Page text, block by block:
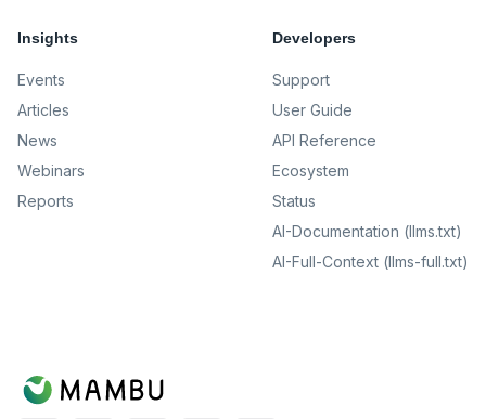
Insights
Events
Articles
News
Webinars
Reports
Developers
Support
User Guide
API Reference
Ecosystem
Status
AI-Documentation (llms.txt)
AI-Full-Context (llms-full.txt)